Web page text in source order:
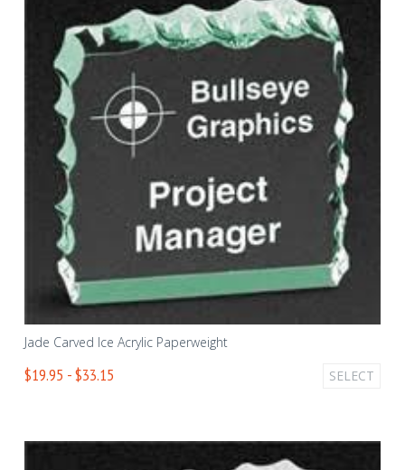
Jade Carved Ice Acrylic Paperweight
$19.95 - $33.15 SELECT